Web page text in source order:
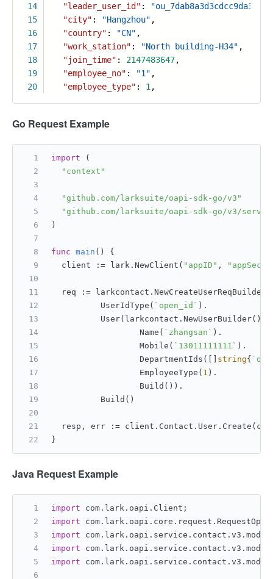
14
15
16
17
18
19
20
"leader_user_id" :
"city" : "Hangzhou" ,
"country" : "CN" ,
"work_station" : "North building-H34" ,
"join_time" : 2147483647,
"employee_no" : "1" ,
"employee_type" : 1 ,
Go Request Example
import (
"context"
"github.com/larksuite/oapi-sdk-go/v3"
"github.com/larksuite/oapi-sdk-go/v3/
)
func main ()
{
	client := lark.NewClient(
"appID" ,
req :=
		UserIdType(
`open_id` ).
		User(larkcontact.NewUserBuilder().
			Name(
`zhangsan` ).
			Mobile(
`13011111111` ).
			DepartmentIds([]
string{ `od-
			EmployeeType(
1 ).
			Build()).
		Build()
resp, err :=
}
Java Request Example
import com.lark.oapi.Client;
import
import
import
import